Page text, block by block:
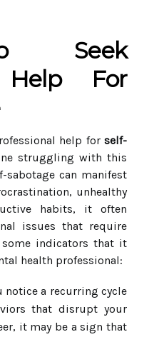
Seek
Help For
help for self-
struggling with this
sabotage can manifest
unhealthy
habits, it often
issues that require
some indicators that it
health professional:
notice a recurring cycle
that disrupt your
it may be a sign that